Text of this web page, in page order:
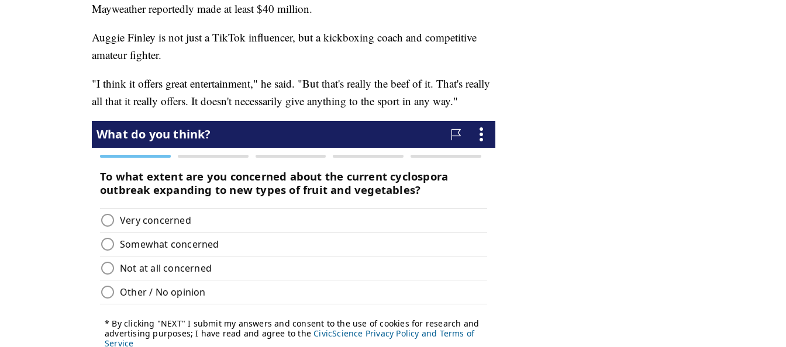
Mayweather reportedly made at least $40 million.
Auggie Finley is not just a TikTok influencer, but a kickboxing coach and competitive
amateur fighter.
"I think it offers great entertainment," he said. "But that's really the beef of it. That's really
all that it really offers. It doesn't necessarily give anything to the sport in any way."